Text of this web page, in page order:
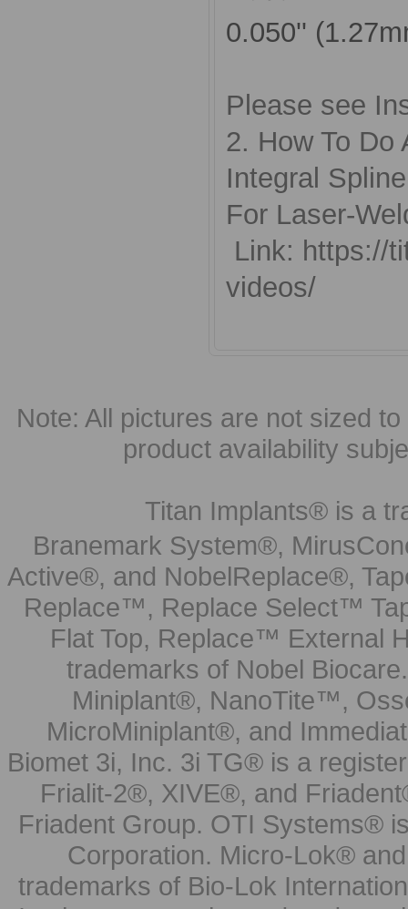
0.050''
Please see
2. How To Do
Integral
For Laser-
Link: https://
videos/
Note: All pictures are not sized
product availability
Titan Implants® is a
Branemark System®,
Active®, and NobelReplace®,
Replace™, Replace Select™
Flat Top, Replace™ External
trademarks of Nobel
Miniplant®, NanoTite™,
MicroMiniplant®, and
Biomet 3i, Inc. 3i TG® is a
Frialit-2®, XIVE®, and
Friadent Group. OTI Systems®
Corporation. Micro-Lok®
trademarks of Bio-Lok